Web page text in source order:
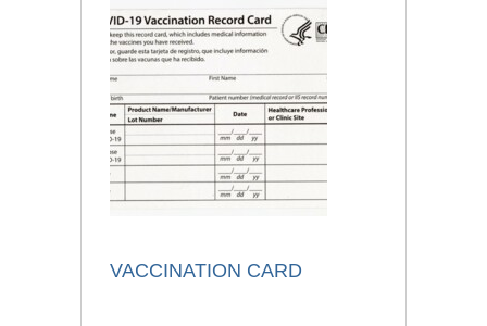
VACCINATION CARD